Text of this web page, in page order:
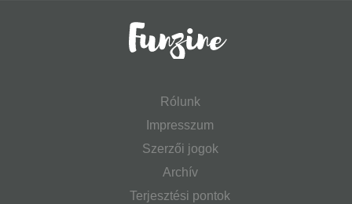
Rólunk
Impresszum
Szerzői jogok
Archív
Terjesztési pontok